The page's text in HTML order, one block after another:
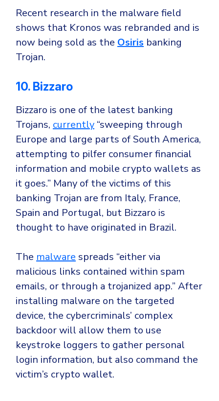
Recent research in the malware field
shows that Kronos was rebranded and is
now being sold as the Osiris banking
Trojan.
10. Bizzaro
Bizzaro is one of the latest banking
Trojans, currently “sweeping through
Europe and large parts of South America,
attempting to pilfer consumer financial
information and mobile crypto wallets as
it goes.” Many of the victims of this
banking Trojan are from Italy, France,
Spain and Portugal, but Bizzaro is
thought to have originated in Brazil.
The malware spreads “either via
malicious links contained within spam
emails, or through a trojanized app.” After
installing malware on the targeted
device, the cybercriminals’ complex
backdoor will allow them to use
keystroke loggers to gather personal
login information, but also command the
victim’s crypto wallet.